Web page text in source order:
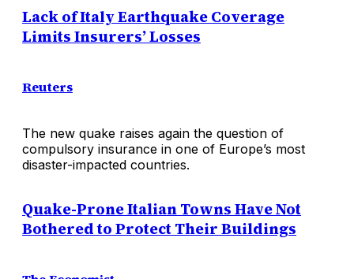
Lack of Italy Earthquake Coverage
Limits Insurers’ Losses
Reuters
The new quake raises again the question of
compulsory insurance in one of Europe’s most
disaster-impacted countries.
Quake-Prone Italian Towns Have Not
Bothered to Protect Their Buildings